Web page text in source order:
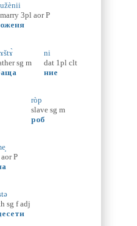
užènii
marry 3pl aor P
оженя
sg m
ni
dat 1pl clt
ние
ròp
slave sg m
роб
aor P
sg f adj